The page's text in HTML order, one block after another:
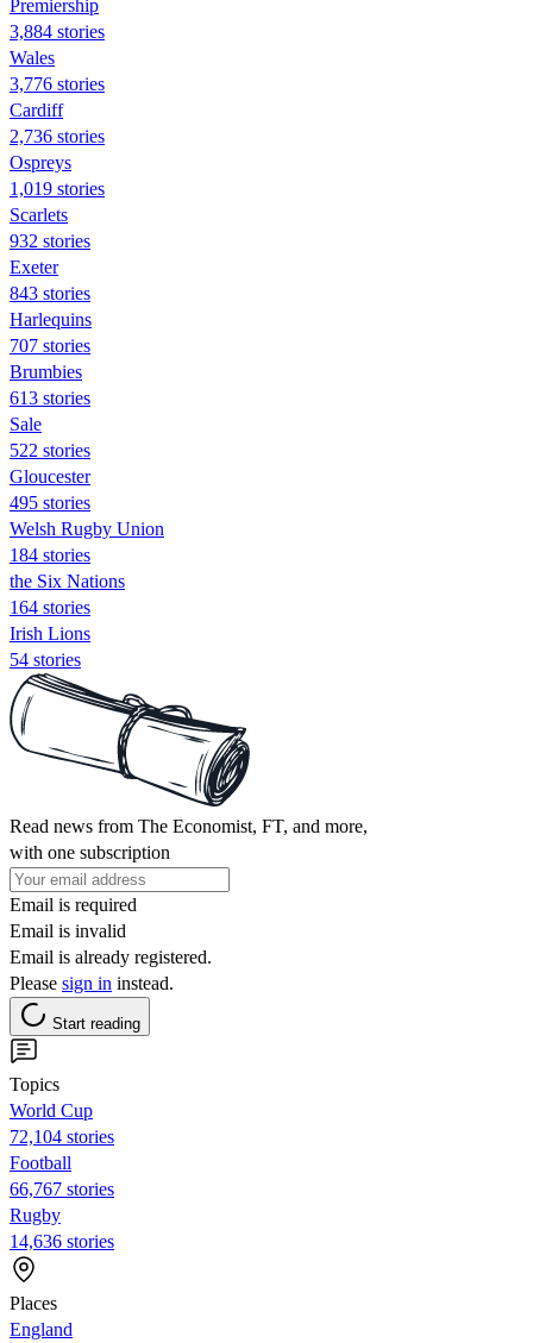
Premiership
3,884 stories
Wales
3,776 stories
Cardiff
2,736 stories
Ospreys
1,019 stories
Scarlets
932 stories
Exeter
843 stories
Harlequins
707 stories
Brumbies
613 stories
Sale
522 stories
Gloucester
495 stories
Welsh Rugby Union
184 stories
the Six Nations
164 stories
Irish Lions
54 stories
Read news from The Economist, FT, and more,
with one subscription
Email is required
Email is invalid
Email is already registered.
Please sign in instead.
Start reading
Topics
World Cup
72,104 stories
Football
66,767 stories
Rugby
14,636 stories
Places
England